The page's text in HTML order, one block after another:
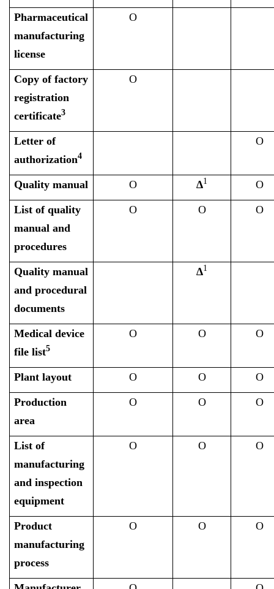
Pharmaceutical
manufacturing
license
O
Copy of factory
registration
certificate3
O
Letter of
authorization4
O
Quality manual O ∆1 O
List of quality
manual and
procedures
O O O
Quality manual
and procedural
documents
∆1
Medical device
file list5
O O O
Plant layout O O O
Production
area
O O O
List of
manufacturing
and inspection
equipment
O O O
Product
manufacturing
process
O O O